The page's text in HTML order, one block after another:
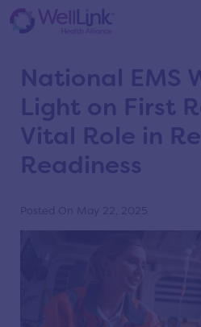
Home/ Blog/
National EMS
Light on First
Vital Role in
Readiness
Posted On May 22, 2025